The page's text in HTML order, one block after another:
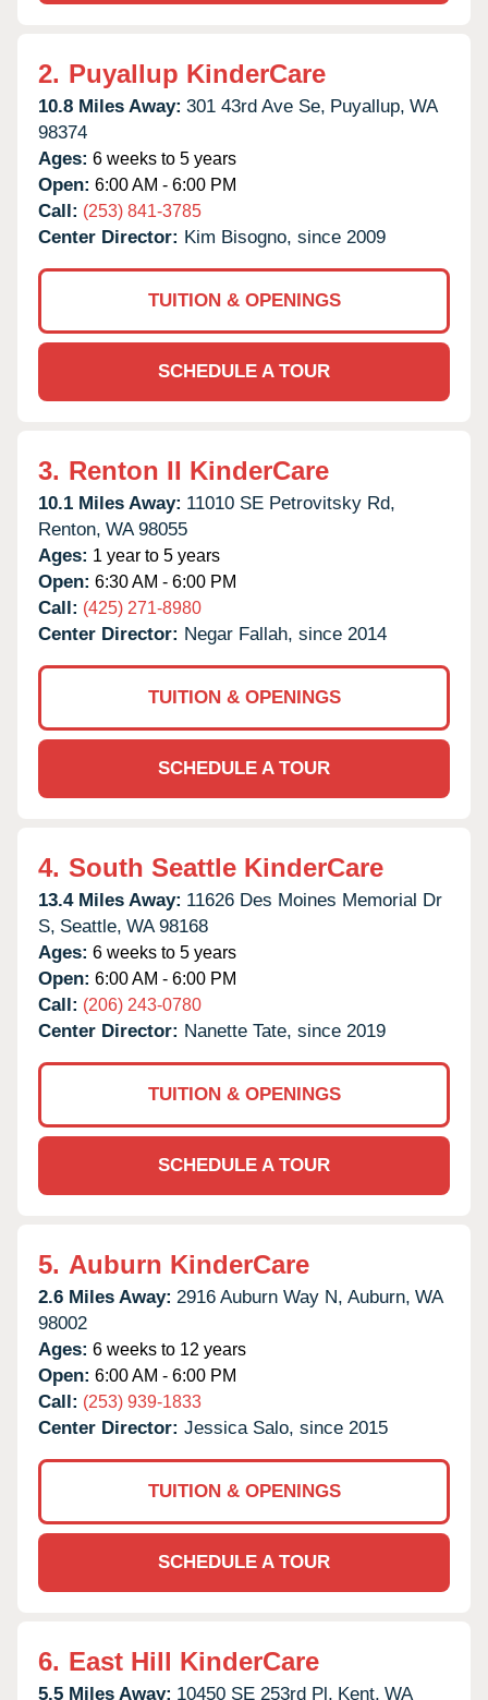
2. Puyallup KinderCare
10.8 Miles Away: 301 43rd Ave Se, Puyallup, WA
98374
Ages: 6 weeks to 5 years
Open: 6:00 AM - 6:00 PM
Call: (253) 841-3785
Center Director: Kim Bisogno, since 2009
TUITION & OPENINGS
SCHEDULE A TOUR
3. Renton II KinderCare
10.1 Miles Away: 11010 SE Petrovitsky Rd,
Renton, WA 98055
Ages: 1 year to 5 years
Open: 6:30 AM - 6:00 PM
Call: (425) 271-8980
Center Director: Negar Fallah, since 2014
TUITION & OPENINGS
SCHEDULE A TOUR
4. South Seattle KinderCare
13.4 Miles Away: 11626 Des Moines Memorial Dr
S, Seattle, WA 98168
Ages: 6 weeks to 5 years
Open: 6:00 AM - 6:00 PM
Call: (206) 243-0780
Center Director: Nanette Tate, since 2019
TUITION & OPENINGS
SCHEDULE A TOUR
5. Auburn KinderCare
2.6 Miles Away: 2916 Auburn Way N, Auburn, WA
98002
Ages: 6 weeks to 12 years
Open: 6:00 AM - 6:00 PM
Call: (253) 939-1833
Center Director: Jessica Salo, since 2015
TUITION & OPENINGS
SCHEDULE A TOUR
6. East Hill KinderCare
5.5 Miles Away: 10450 SE 253rd Pl, Kent, WA